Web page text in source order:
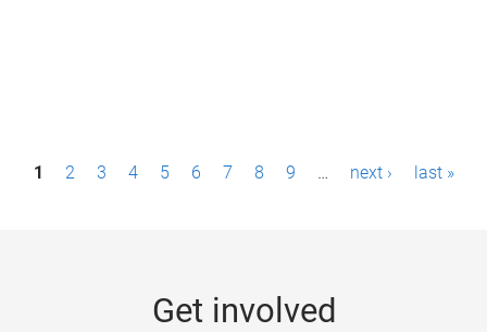
P1 2 3 4 5 6 7 8 9 … next › last »
Get involved